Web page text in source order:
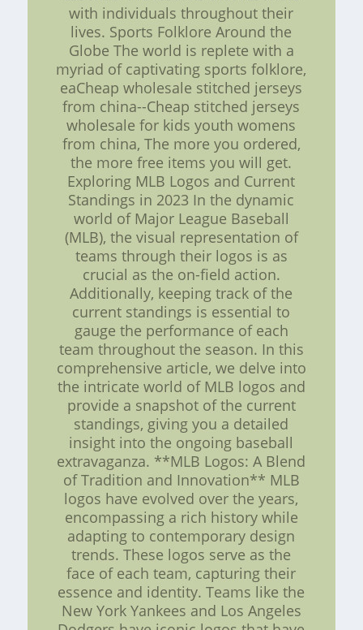
with individuals throughout their
lives. Sports Folklore Around the
Globe The world is replete with a
myriad of captivating sports folklore,
eaCheap wholesale stitched jerseys
from china--Cheap stitched jerseys
wholesale for kids youth womens
from china, The more you ordered,
the more free items you will get.
Exploring MLB Logos and Current
Standings in 2023 In the dynamic
world of Major League Baseball
(MLB), the visual representation of
teams through their logos is as
crucial as the on-field action.
Additionally, keeping track of the
current standings is essential to
gauge the performance of each
team throughout the season. In this
comprehensive article, we delve into
the intricate world of MLB logos and
provide a snapshot of the current
standings, giving you a detailed
insight into the ongoing baseball
extravaganza. **MLB Logos: A Blend
of Tradition and Innovation** MLB
logos have evolved over the years,
encompassing a rich history while
adapting to contemporary design
trends. These logos serve as the
face of each team, capturing their
essence and identity. Teams like the
New York Yankees and Los Angeles